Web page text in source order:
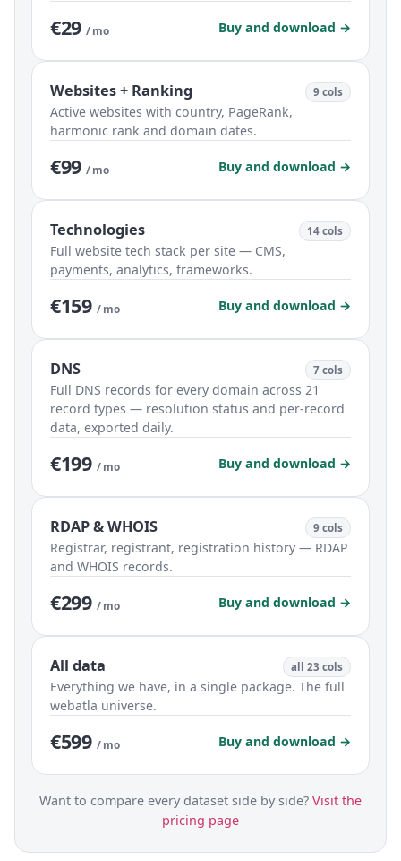
€29 / mo Buy and download →
Websites + Ranking 9 cols
Active websites with country, PageRank,
harmonic rank and domain dates.
€99 / mo Buy and download →
Technologies 14 cols
Full website tech stack per site — CMS,
payments, analytics, frameworks.
€159 / mo Buy and download →
DNS 7 cols
Full DNS records for every domain across 21
record types — resolution status and per-record
data, exported daily.
€199 / mo Buy and download →
RDAP & WHOIS 9 cols
Registrar, registrant, registration history — RDAP
and WHOIS records.
€299 / mo Buy and download →
All data all 23 cols
Everything we have, in a single package. The full
webatla universe.
€599 / mo Buy and download →
Want to compare every dataset side by side? Visit the
pricing page